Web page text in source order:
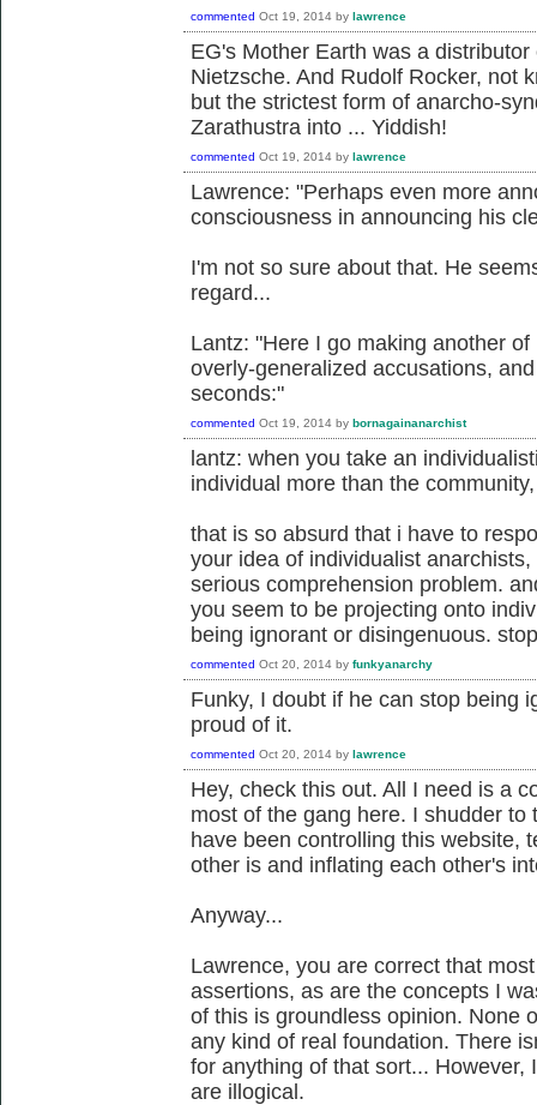
commented Oct 19, 2014 by lawrence
EG's Mother Earth was a
Nietzsche. And Rudolf Rocker, not
but the strictest form of anarcho-
Zarathustra into ... Yiddish!
commented Oct 19, 2014 by lawrence
Lawrence: "Perhaps even more
consciousness in announcing his
I'm not so sure about that. He
regard...
Lantz: "Here I go making another
overly-generalized accusations,
seconds:"
commented Oct 19, 2014 by bornagainanarchist
lantz: when you take an
individual more than the
that is so absurd that i have to
your idea of individualist
serious comprehension problem.
you seem to be projecting onto
being ignorant or disingenuous.
commented Oct 20, 2014 by funkyanarchy
Funky, I doubt if he can stop being
proud of it.
commented Oct 20, 2014 by lawrence
Hey, check this out. All I need is a
most of the gang here. I shudder
have been controlling this website,
other is and inflating each other's
Anyway...
Lawrence, you are correct that
assertions, as are the concepts I
of this is groundless opinion. None
any kind of real foundation. There
for anything of that sort... However,
are illogical.